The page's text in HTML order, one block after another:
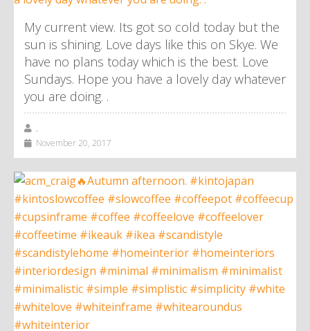
My current view. Its got so cold today but the
sun is shining. Love days like this on Skye. We
have no plans today which is the best. Love
Sundays. Hope you have a lovely day whatever
you are doing. .
,
November 20, 2017